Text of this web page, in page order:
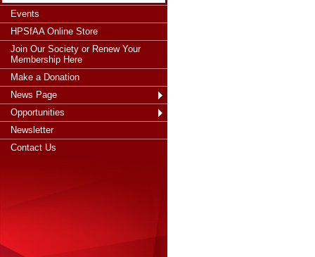
Events
HPSfAA Online Store
Join Our Society or Renew Your
Membership Here
Make a Donation
News Page
Opportunities
Newsletter
Contact Us